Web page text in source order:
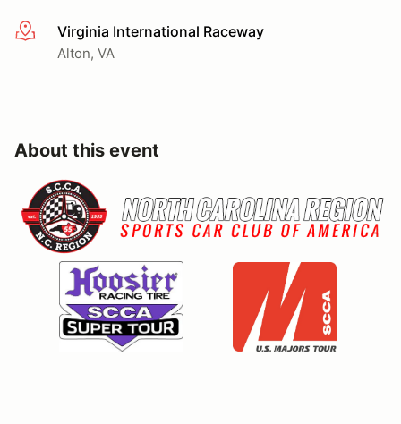
More infoVirginia International Raceway
Alton, VA
About this event